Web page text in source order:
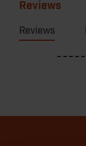
Reviews
Reviews